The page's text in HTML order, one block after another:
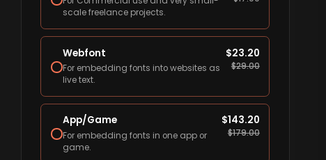
scale freelance projects.
Webfont
For embedding fonts into websites as
live text.
$23.20
$29.00
App/Game
For embedding fonts in one app or
game.
$143.20
$179.00